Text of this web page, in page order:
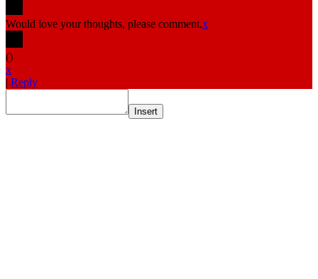
Would love your thoughts, please comment.x
()
x
| Reply
Insert